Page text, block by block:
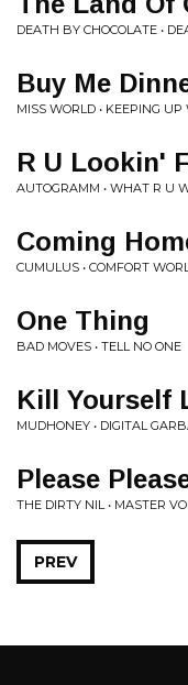
DEATH BY CHOCOLATE •
Buy Me
MISS WORLD • KEEPING
R U Lookin'
AUTOGRAMM • WHAT R U
Coming
CUMULUS • COMFORT
One Thing
BAD MOVES • TELL NO ONE
Kill Yourself
MUDHONEY • DIGITAL
Please
THE DIRTY NIL • MASTER
PREV